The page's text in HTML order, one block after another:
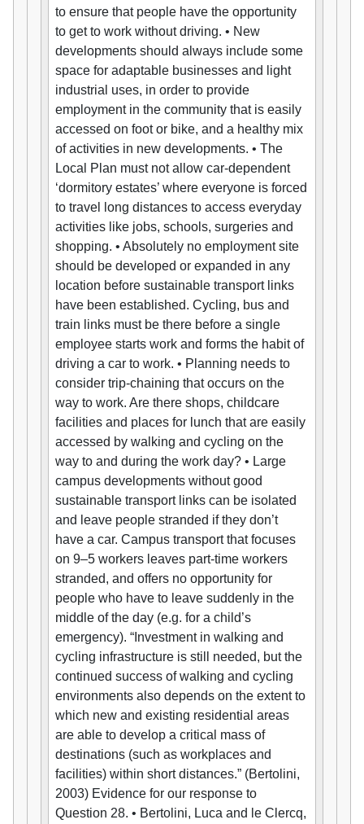
to ensure that people have the opportunity
to get to work without driving. • New
developments should always include some
space for adaptable businesses and light
industrial uses, in order to provide
employment in the community that is easily
accessed on foot or bike, and a healthy mix
of activities in new developments. • The
Local Plan must not allow car-dependent
‘dormitory estates’ where everyone is forced
to travel long distances to access everyday
activities like jobs, schools, surgeries and
shopping. • Absolutely no employment site
should be developed or expanded in any
location before sustainable transport links
have been established. Cycling, bus and
train links must be there before a single
employee starts work and forms the habit of
driving a car to work. • Planning needs to
consider trip-chaining that occurs on the
way to work. Are there shops, childcare
facilities and places for lunch that are easily
accessed by walking and cycling on the
way to and during the work day? • Large
campus developments without good
sustainable transport links can be isolated
and leave people stranded if they don’t
have a car. Campus transport that focuses
on 9–5 workers leaves part-time workers
stranded, and offers no opportunity for
people who have to leave suddenly in the
middle of the day (e.g. for a child’s
emergency). “Investment in walking and
cycling infrastructure is still needed, but the
continued success of walking and cycling
environments also depends on the extent to
which new and existing residential areas
are able to develop a critical mass of
destinations (such as workplaces and
facilities) within short distances.” (Bertolini,
2003) Evidence for our response to
Question 28. • Bertolini, Luca and le Clercq,